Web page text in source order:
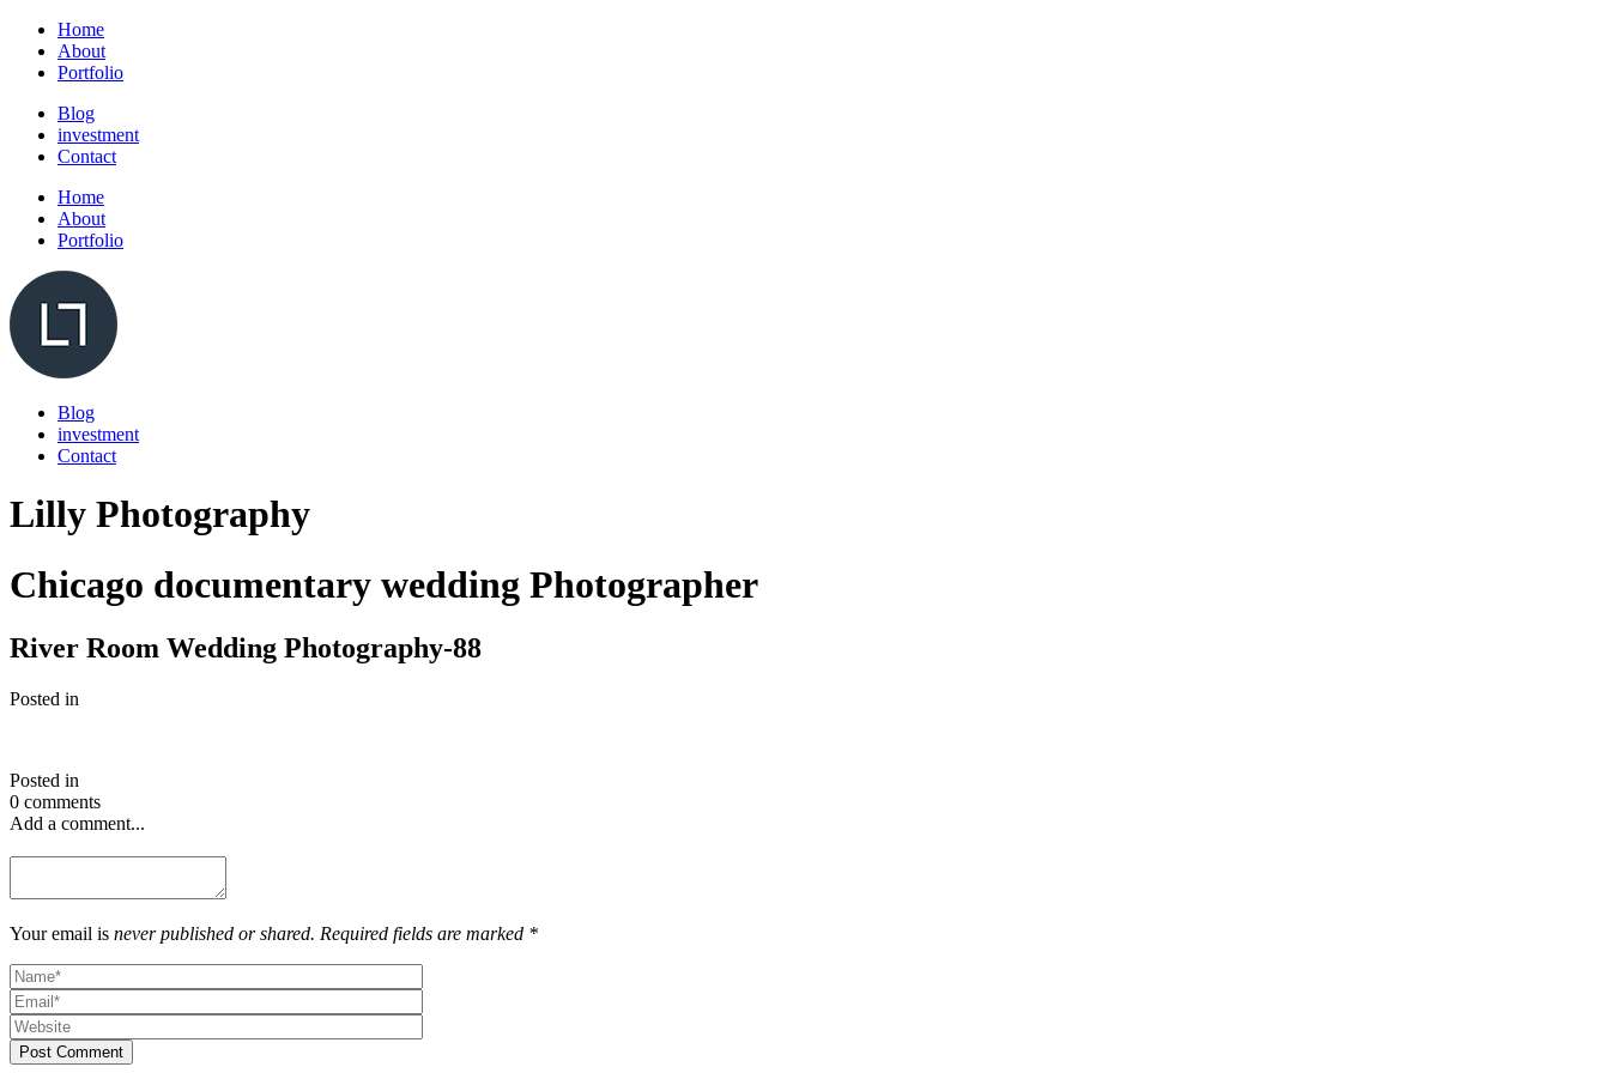
Home
About
Portfolio
Blog
investment
Contact
Home
About
Portfolio
Blog
investment
Contact
Lilly Photography
Chicago documentary wedding Photographer
River Room Wedding Photography-88
Posted in
Posted in
0 comments
Add a comment...
Your email is never published or shared. Required fields are marked *
Post Comment